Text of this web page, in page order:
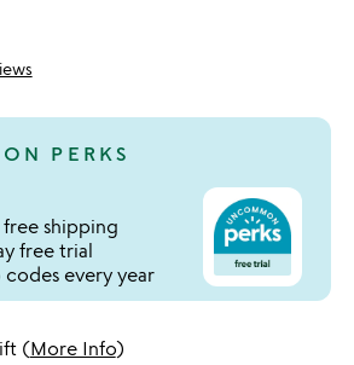
PERKS
shipping
free trial
every year
(More Info)